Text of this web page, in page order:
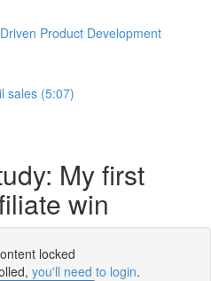
Product Development
sales (5:07)
My first
win
locked
you'll need to login.